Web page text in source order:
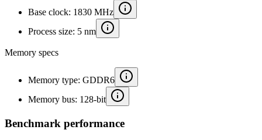
Base clock: 1830 MHz
Process size: 5 nm
Memory specs
Memory type: GDDR6
Memory bus: 128-bit
Benchmark performance